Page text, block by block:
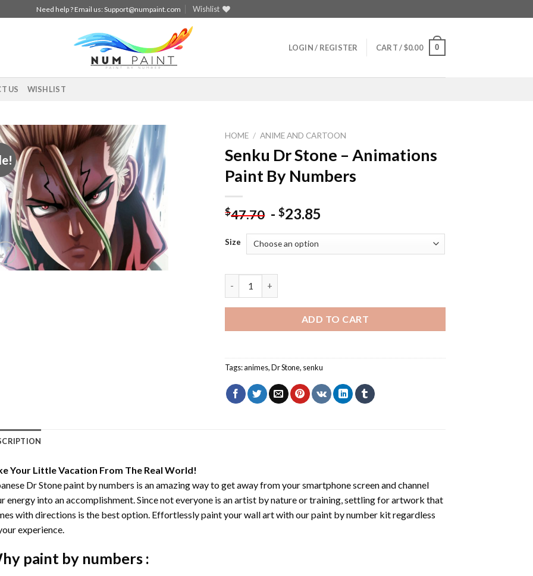
Need help ? Email us:Support@numpaint.com Wishlist
LOGIN / REGISTER CART /$0.00 0
US WISHLIST
Add to
wishlist
HOME / ANIME AND CARTOON
Senku Dr Stone – Animations
Paint By Numbers
$47.70 -$23.85
Size
ADD TO CART
Tags:animes,Dr Stone, senku
Your Little Vacation From The Real World!
Dr Stone paint by numbers is an amazing way to get away from your smartphone screen and channel
energy into an accomplishment. Since not everyone is an artist by nature or training, settling for artwork that
with directions is the best option. Effortlessly paint your wall art with ourpaint by number kitregardless
experience.
paint by numbers: